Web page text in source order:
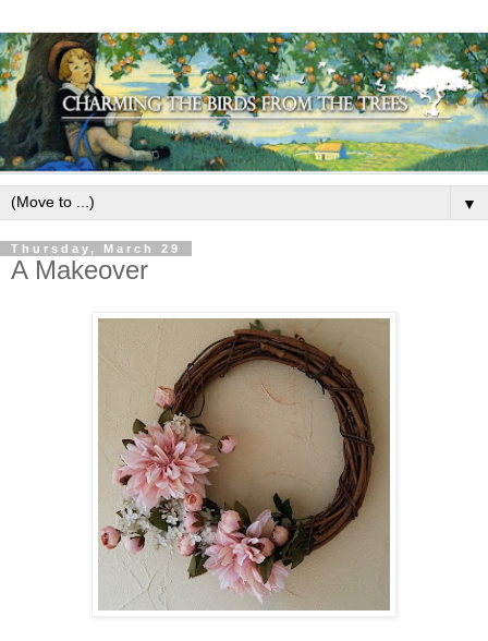
▼
Thursday, March 29
A Makeover